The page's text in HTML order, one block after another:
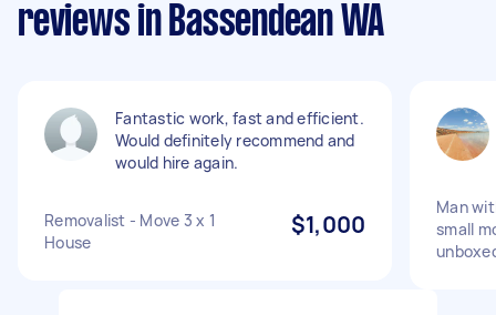
reviews in Bassendean WA
Fantastic work, fast and efficient.
Would definitely recommend and
would hire again.
Removalist - Move 3 x 1
House
$1,000
Man
small